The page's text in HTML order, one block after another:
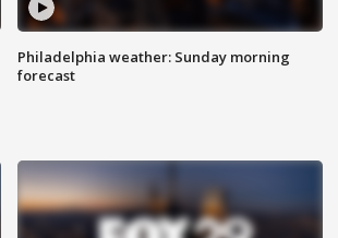
Philadelphia weather: Sunday morning
forecast